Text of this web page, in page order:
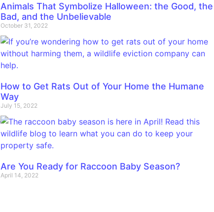
Animals That Symbolize Halloween: the Good, the
Bad, and the Unbelievable
October 31, 2022
How to Get Rats Out of Your Home the Humane
Way
July 15, 2022
Are You Ready for Raccoon Baby Season?
April 14, 2022